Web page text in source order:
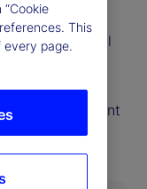
our global
senior
on the
can complement
This
page.